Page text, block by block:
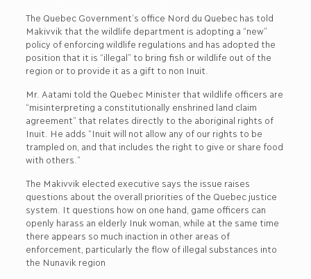
The Quebec Government’s office Nord du Quebec has told
Makivvik that the wildlife department is adopting a “new”
policy of enforcing wildlife regulations and has adopted the
position that it is “illegal” to bring fish or wildlife out of the
region or to provide it as a gift to non Inuit.
Mr. Aatami told the Quebec Minister that wildlife officers are
“misinterpreting a constitutionally enshrined land claim
agreement” that relates directly to the aboriginal rights of
Inuit. He adds “Inuit will not allow any of our rights to be
trampled on, and that includes the right to give or share food
with others.”
The Makivvik elected executive says the issue raises
questions about the overall priorities of the Quebec justice
system. It questions how on one hand, game officers can
openly harass an elderly Inuk woman, while at the same time
there appears so much inaction in other areas of
enforcement, particularly the flow of illegal substances into
the Nunavik region